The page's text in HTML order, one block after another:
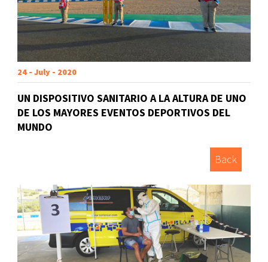
24 - July - 2020
UN DISPOSITIVO SANITARIO A LA ALTURA DE UNO
DE LOS MAYORES EVENTOS DEPORTIVOS DEL
MUNDO
Back